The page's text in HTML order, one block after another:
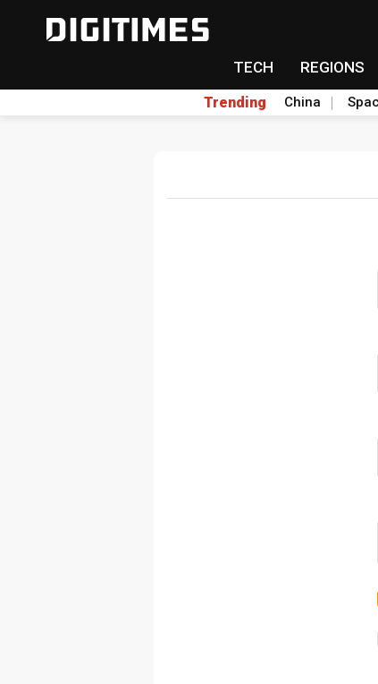
TECH REGIONS
Trending China